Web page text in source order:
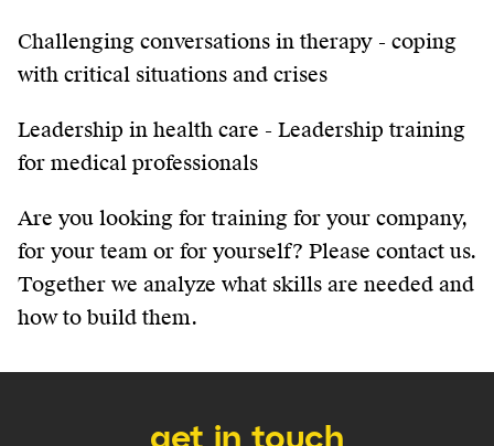
Challenging conversations in therapy - coping
with critical situations and crises
Leadership in health care - Leadership training
for medical professionals
Are you looking for training for your company,
for your team or for yourself? Please contact us.
Together we analyze what skills are needed and
how to build them.
get in touch